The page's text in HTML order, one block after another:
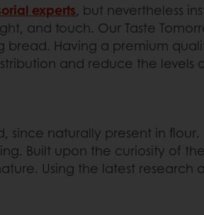
experts, but nevertheless
and touch. Our Taste
Having a premium
and reduce the levels
naturally present in
Built upon the curiosity of
Using the latest